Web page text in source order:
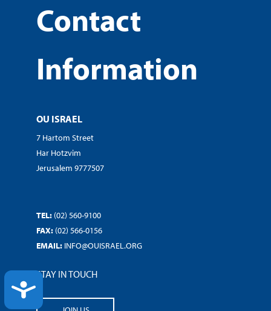
ACCESSIBILITY
Contact
Information
OU ISRAEL
7 Hartom Street
Har Hotzvim
Jerusalem 9777507
TEL: (02) 560-9100
FAX: (02) 566-0156
EMAIL: INFO@OUISRAEL.ORG
STAY IN TOUCH